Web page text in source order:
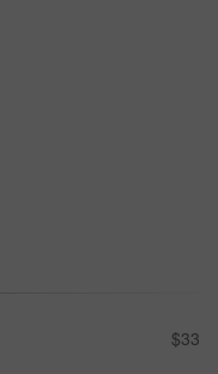
$33